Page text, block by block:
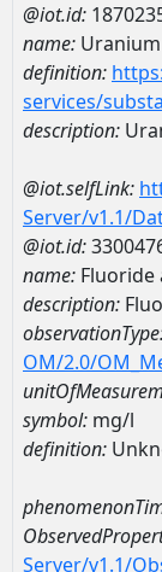
@iot.id:
name: Uranium
definition:
services/
description:
@iot.selfLink:
Server/v1.1/
@iot.id:
name: Fluoride
description:
OM/2.0/
symbol: mg/l
definition:
Server/v1.1/